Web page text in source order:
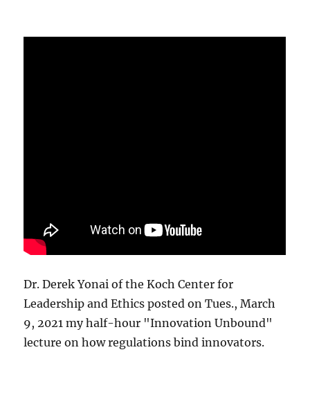
Dr. Derek Yonai of the Koch Center for
Leadership and Ethics posted on Tues., March
9, 2021 my half-hour "Innovation Unbound"
lecture on how regulations bind innovators.